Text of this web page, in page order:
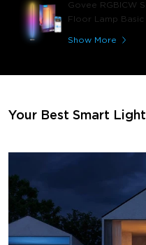
Govee RGBICW
Floor Lamp Basic
Show More
Your Best Smart